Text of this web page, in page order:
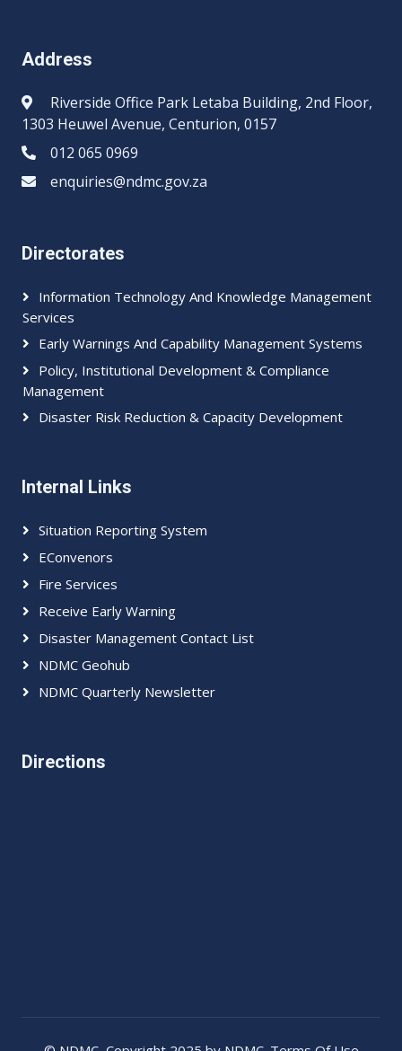
Address
Riverside Office Park Letaba Building, 2nd Floor,
1303 Heuwel Avenue, Centurion, 0157
012 065 0969​​
enquiries@ndmc.gov.za
Directorates
Information Technology And Knowledge Management
Services
Early Warnings And Capability Management Systems
Policy, Institutional Development & Compliance
Management
Disaster Risk Reduction & Capacity Development
Internal Links
Situation Reporting System
EConvenors
Fire Services
Receive Early Warning
Disaster Management Contact List
NDMC Geohub
NDMC Quarterly Newsletter
Directions